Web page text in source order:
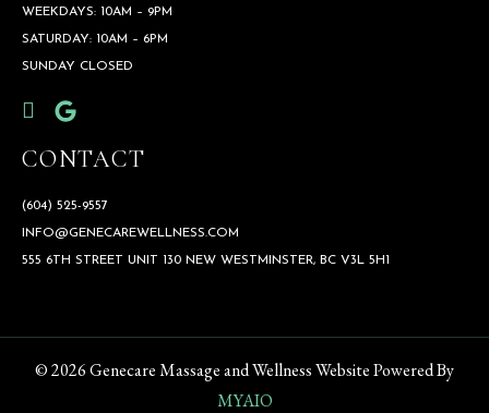
WEEKDAYS: 10AM – 9PM
SATURDAY: 10AM – 6PM
SUNDAY CLOSED
CONTACT
(604) 525-9557
INFO@GENECAREWELLNESS.COM
555 6TH STREET UNIT 130 NEW WESTMINSTER, BC V3L 5H1
© 2026 Genecare Massage and Wellness Website Powered By
MYAIO